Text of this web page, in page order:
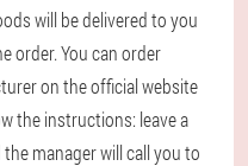
will be delivered to you
order. You can order
on the official website
the instructions: leave a
manager will call you to